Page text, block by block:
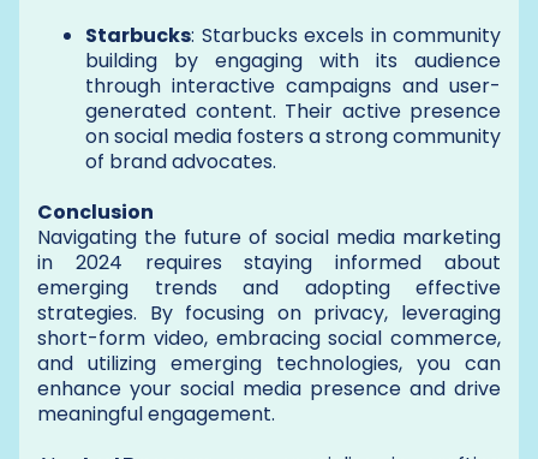
Starbucks: Starbucks excels in community
building by engaging with its audience
through interactive campaigns and user-
generated content. Their active presence
on social media fosters a strong community
of brand advocates.
Conclusion
Navigating the future of social media marketing
in 2024 requires staying informed about
emerging trends and adopting effective
strategies. By focusing on privacy, leveraging
short-form video, embracing social commerce,
and utilizing emerging technologies, you can
enhance your social media presence and drive
meaningful engagement.